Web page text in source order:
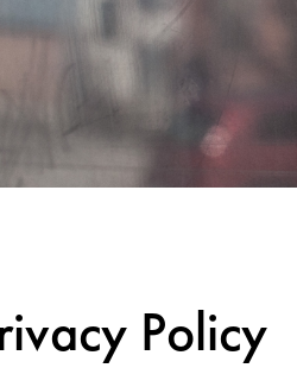
Policy